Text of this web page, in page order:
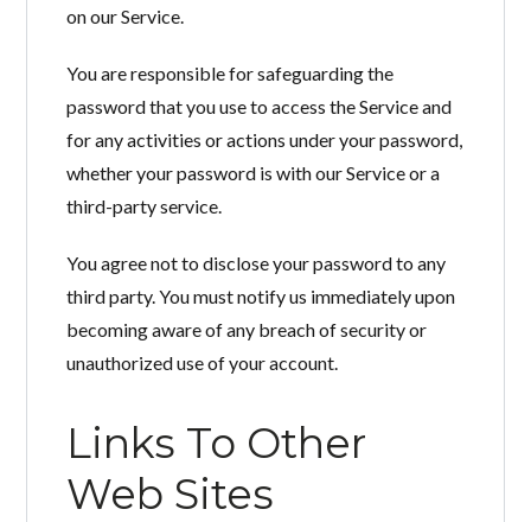
on our Service.
You are responsible for safeguarding the
password that you use to access the Service and
for any activities or actions under your password,
whether your password is with our Service or a
third-party service.
You agree not to disclose your password to any
third party. You must notify us immediately upon
becoming aware of any breach of security or
unauthorized use of your account.
Links To Other
Web Sites